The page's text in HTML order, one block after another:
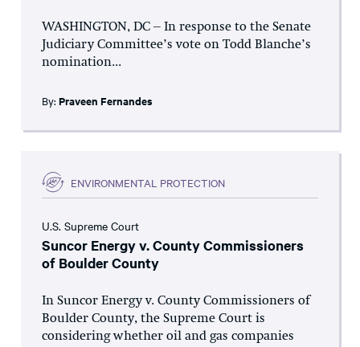
WASHINGTON, DC – In response to the Senate
Judiciary Committee’s vote on Todd Blanche’s
nomination...
By: Praveen Fernandes
ENVIRONMENTAL PROTECTION
U.S. Supreme Court
Suncor Energy v. County Commissioners
of Boulder County
In Suncor Energy v. County Commissioners of
Boulder County, the Supreme Court is
considering whether oil and gas companies